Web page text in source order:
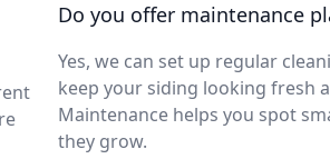
Do you offer maintenance
Yes, we can set up regular
keep your siding looking fresh
Maintenance helps you spot
they grow.